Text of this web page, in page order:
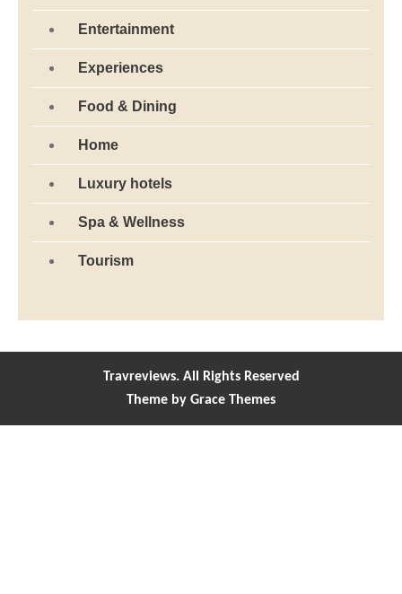
Home
Luxury hotels
Spa & Wellness
Tourism
Travreviews. All Rights Reserved